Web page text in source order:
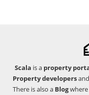
Scala is a property
Property developersand
There is also a Blogwhere